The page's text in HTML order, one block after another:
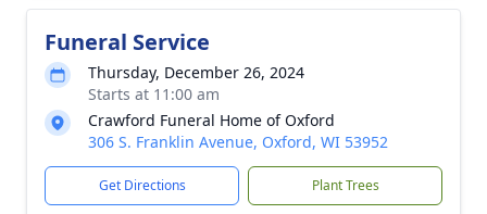
Funeral Service
Thursday, December 26, 2024
Starts at 11:00 am
Crawford Funeral Home of Oxford
306 S. Franklin Avenue, Oxford, WI 53952
Get Directions Plant Trees